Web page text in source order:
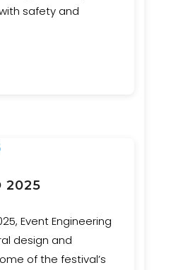
safety and
2025
Event Engineering
design and
of the festival’s